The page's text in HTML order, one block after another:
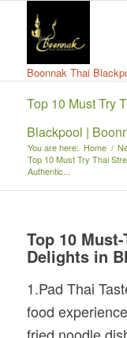
Boonnak Thai
Top 10 Must Try
Blackpool |
You are here: Home /
Top 10 Must Try Thai
Authentic...
Top 10
Delights in
1.Pad Thai
food